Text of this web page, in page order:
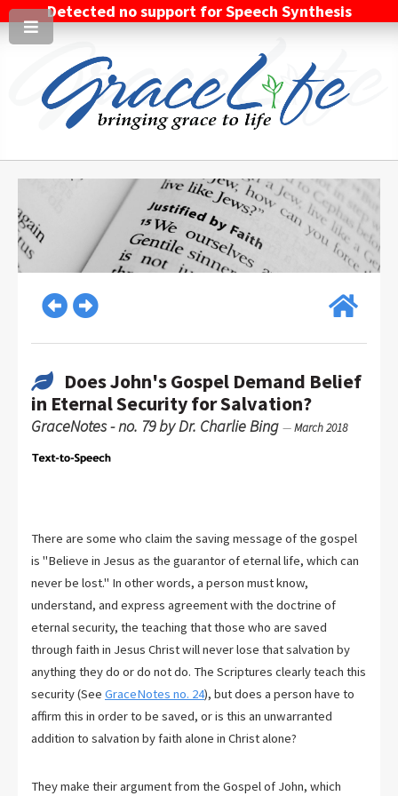
Detected no support for Speech Synthesis
Does John's Gospel Demand Belief
in Eternal Security for Salvation?
GraceNotes - no. 79 by Dr. Charlie Bing —March 2018
There are some who claim the saving message of the gospel
is "Believe in Jesus as the guarantor of eternal life, which can
never be lost." In other words, a person must know,
understand, and express agreement with the doctrine of
eternal security, the teaching that those who are saved
through faith in Jesus Christ will never lose that salvation by
anything they do or do not do. The Scriptures clearly teach this
security (See GraceNotes no. 24), but does a person have to
affirm this in order to be saved, or is this an unwarranted
addition to salvation by faith alone in Christ alone?
They make their argument from the Gospel of John, which